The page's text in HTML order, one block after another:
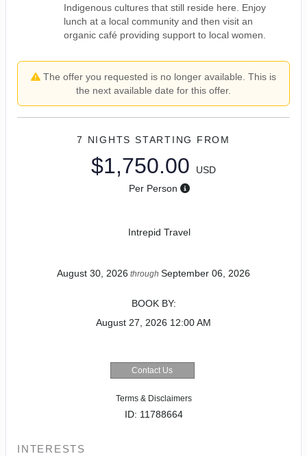
Indigenous cultures that still reside here. Enjoy
lunch at a local community and then visit an
organic café providing support to local women.
The offer you requested is no longer available. This is
the next available date for this offer.
7 NIGHTS STARTING FROM
$1,750.00
USD
Per Person
Intrepid Travel
August 30, 2026 through September 06, 2026
BOOK BY:
August 27, 2026 12:00 AM
Contact Us
Terms & Disclaimers
ID: 11788664
INTERESTS